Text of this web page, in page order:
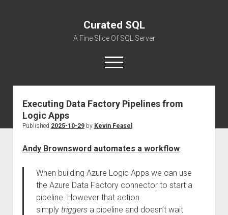
Curated SQL
A Fine Slice Of SQL Server
open
menu
About
Executing Data Factory Pipelines from
Logic Apps
Published 2025-10-29by Kevin Feasel
Andy Brownsword automates a workflow:
When building Azure Logic Apps we can use
the Azure Data Factory connector to start a
pipeline. However that action
simply triggers a pipeline and doesn’t wait